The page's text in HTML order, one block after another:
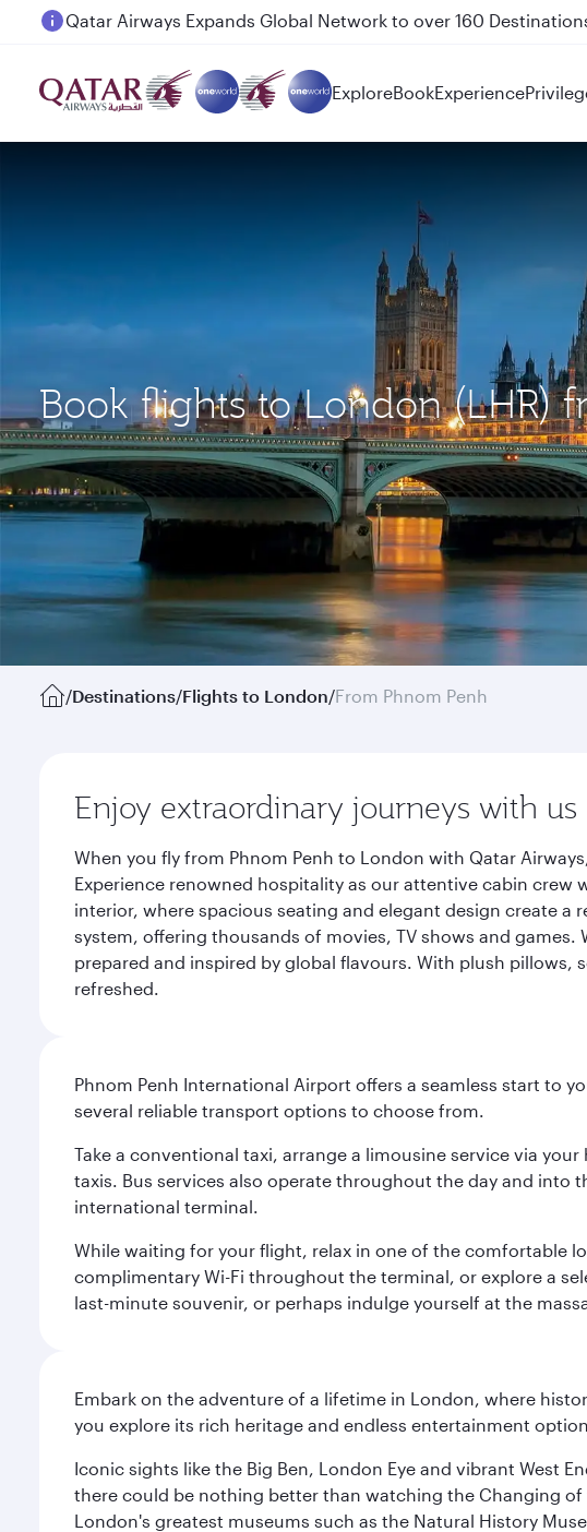
Passengers flying between Doha and Auckland on QR914 and
ExploreBookExperience
Book flights to London (LHR)
/Destinations/Flights to London/From Phnom Penh
Enjoy extraordinary journeys with us
When you fly from Phnom Penh to London with Qatar
Experience renowned hospitality as our attentive cabin
interior, where spacious seating and elegant design create
system, offering thousands of movies, TV shows and
prepared and inspired by global flavours. With plush
refreshed.
Phnom Penh International Airport offers a seamless start to
several reliable transport options to choose from.
Take a conventional taxi, arrange a limousine service via
taxis. Bus services also operate throughout the day and into
international terminal.
While waiting for your flight, relax in one of the comfortable
complimentary Wi-Fi throughout the terminal, or explore a
last-minute souvenir, or perhaps indulge yourself at the
Embark on the adventure of a lifetime in London, where
you explore its rich heritage and endless entertainment
Iconic sights like the Big Ben, London Eye and vibrant West
there could be nothing better than watching the Changing
London's greatest museums such as the Natural History